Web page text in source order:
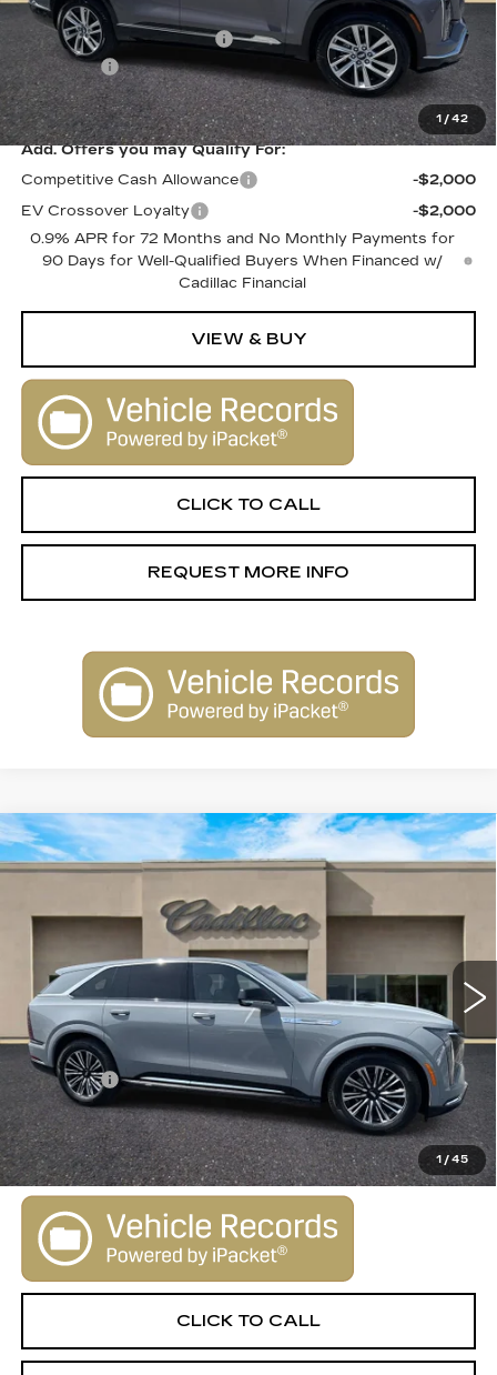
1 /42
MSRP:
$80,515
Courtesy Vehicle Savings
-$2,000
Dealer Fee
+$1,000
SALE PRICE
$79,515
Add. Offers you may Qualify For:
Competitive Cash Allowance
-$2,000
EV Crossover Loyalty
-$2,000
0.9% APR for 72 Months and No Monthly Payments for
90 Days for Well-Qualified Buyers When Financed w/
Cadillac Financial
VIEW & BUY
CLICK TO CALL
REQUEST MORE INFO
1 /45
NEW2026
CADILLAC ESCALADE
IQLUXURY
VIN:1GYTECKL1TU101577Stock:26014Model:6T35726
Int.
$131,645
Less
MSRP:
$130,645
Dealer Fee
+$1,000
VIEW & BUY
CLICK TO CALL
Compare Vehicle